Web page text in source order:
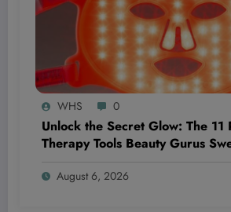
WHS 0
Unlock the Secret Glow: The 11
Therapy Tools Beauty Gurus
August 6, 2026